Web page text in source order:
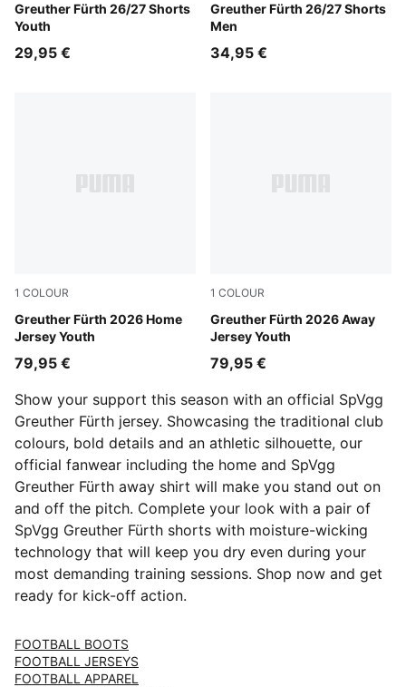
Greuther Fürth 26/27 Shorts
Youth
Sugared Almond-Power Green
29,95 €
Greuther Fürth 26/27 Shorts
Men
Sugared Almond-Power
34,95 €
1 COLOUR
Greuther Fürth 2026 Home
Jersey Youth
PUMA White-Fast Green
79,95 €
1 COLOUR
Greuther Fürth 2026 Away
Jersey Youth
Sport Green-PUMA White
79,95 €
Show your support this season with an official SpVgg
Greuther Fürth jersey. Showcasing the traditional club
colours, bold details and an athletic silhouette, our
official fanwear including the home and SpVgg
Greuther Fürth away shirt will make you stand out on
and off the pitch. Complete your look with a pair of
SpVgg Greuther Fürth shorts with moisture-wicking
technology that will keep you dry even during your
most demanding training sessions. Shop now and get
ready for kick-off action.
FOOTBALL BOOTS
FOOTBALL JERSEYS
FOOTBALL APPAREL